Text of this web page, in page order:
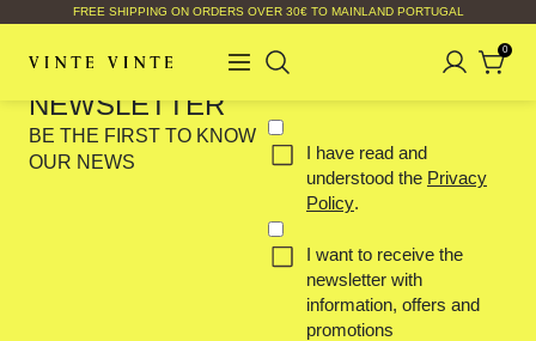
FREE SHIPPING ON ORDERS OVER 30€ TO MAINLAND PORTUGAL
0
SUBSCRIBE OUR
NEWSLETTER
BE THE FIRST TO KNOW
OUR NEWS
Your
Concent
(Required)I have read and
understood the Privacy
Policy.
I want to receive the
newsletter with
information, offers and
promotions